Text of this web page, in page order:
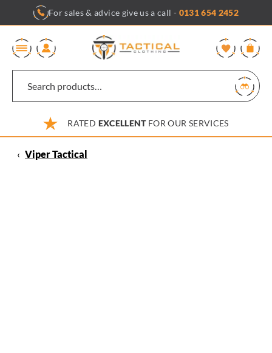
content
For sales & advice give us a call - 0131 654 2452
RATED EXCELLENTFOR OUR SERVICES
‹ Viper Tactical